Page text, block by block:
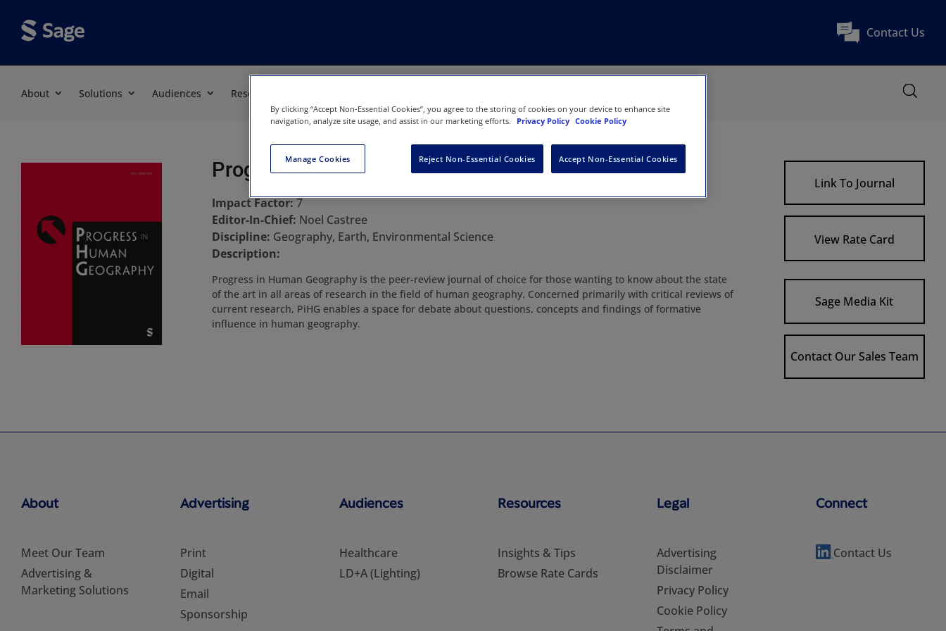
Contact Us
About Solutions Audiences Resources
Progress in Human Geography
Impact Factor:7
Editor-In-Chief: Noel Castree
Discipline: Geography, Earth, Environmental Science
Description:
Progress in Human Geography is the peer-review journal of choice for those wanting to know about the state
of the art in all areas of research in the field of human geography. Concerned primarily with critical reviews of
current research, PiHG enables a space for debate about questions, concepts and findings of formative
influence in human geography.
Link To Journal
View Rate Card
Sage Media Kit
Contact Our Sales Team
About
Meet Our Team
Advertising &
Marketing Solutions
Advertising
Print
Digital
Email
Sponsorship
Audiences
Healthcare
LD+A (Lighting)
Resources
Insights & Tips
Browse Rate Cards
Legal
Advertising
Disclaimer
Privacy Policy
Cookie Policy
Connect
Contact Us
By clicking “Accept Non-Essential Cookies”, you agree to the storing of cookies on your device to enhance site
navigation, analyze site usage, and assist in our marketing efforts.
Privacy Policy Cookie Policy
Manage Cookies Reject Non-Essential Cookies Accept Non-Essential Cookies